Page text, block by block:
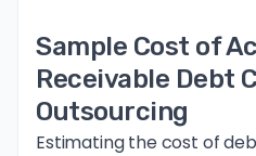
Sample Cost of
Receivable Debt
Outsourcing
Estimating the cost of